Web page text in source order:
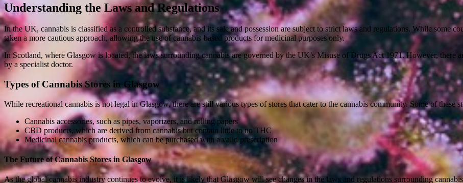
Understanding the Laws and Regulations
In the UK, cannabis is classified as a controlled substance, and its sale and possession are subject to strict laws and regulations. While some
taken a more cautious approach, allowing the use of cannabis-based products for medicinal purposes only.
In Scotland, where Glasgow is located, the laws surrounding cannabis are governed by the UK’s Misuse of Drugs Act 1971. However, there
by a specialist doctor.
Types of Cannabis Stores in Glasgow
While recreational cannabis is not legal in Glasgow, there are still various types of stores that cater to the cannabis community. Some of these
Cannabis accessories, such as pipes, vaporizers, and rolling papers
CBD products, which are derived from cannabis but contain little to no THC
Medicinal cannabis products, which can be purchased with a valid prescription
The Future of Cannabis Stores in Glasgow
As the global cannabis industry continues to evolve, it is likely that Glasgow will see changes in the laws and regulations surrounding